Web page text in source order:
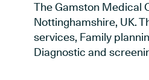
The Gamston Medical
Nottinghamshire, UK.
services, Family
Diagnostic and